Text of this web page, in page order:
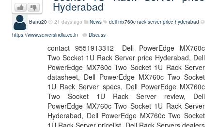
Hyderabad
Banu20 21 days ago News
dell mx760c rack server price hyderabad
https://www.serversindia.co.in
Discuss
contact 9551913312- Dell PowerEdge MX760c
Two Socket 1U Rack Server price Hyderabad, Dell
PowerEdge MX760c Two Socket 1U Rack Server
datasheet, Dell PowerEdge MX760c Two Socket
1U Rack Server specs, Dell PowerEdge MX760c
Two Socket 1U Rack Server review, Dell
PowerEdge MX760c Two Socket 1U Rack Server
Hyderabad, Dell PowerEdge MX760c Two Socket
1U Rack Server pricelist, Dell Rack Servers dealers